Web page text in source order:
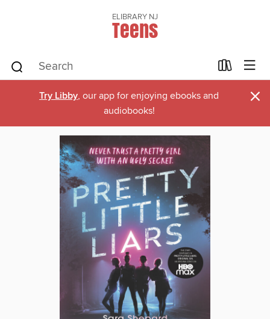
ELIBRARY NJ
Teens
Try Libby, our app for enjoying ebooks and
audiobooks!
×